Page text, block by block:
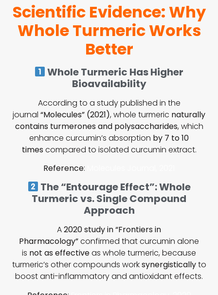
Scientific Evidence: Why
Whole Turmeric Works
Better
Whole Turmeric Has Higher
Bioavailability
According to a study published in the
journal “Molecules” (2021), whole turmeric naturally
contains turmerones and polysaccharides, which
enhance curcumin’s absorption by 7 to 10
timescompared to isolated curcumin extract.
Reference:
The “Entourage Effect”: Whole
Turmeric vs. Single Compound
Approach
A2020 study in “Frontiers in
Pharmacology”confirmed that curcumin alone
is not as effectiveas whole turmeric, because
turmeric’s other compounds worksynergisticallyto
boost anti-inflammatory and antioxidant effects.